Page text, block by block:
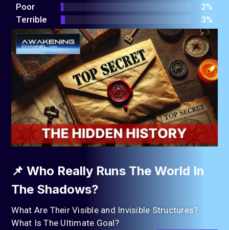
Poor
2%
Terrible
3%
📌 Who Really Runs The World In
The Shadows?
What Are Their Visible and Invisible Structures?
What Is The Ultimate Goal?